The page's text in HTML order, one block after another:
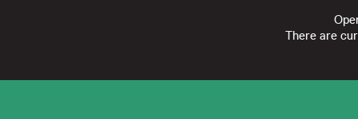
There are
REGISTERED